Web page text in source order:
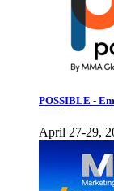
POSSIBLE -
April 27-29,